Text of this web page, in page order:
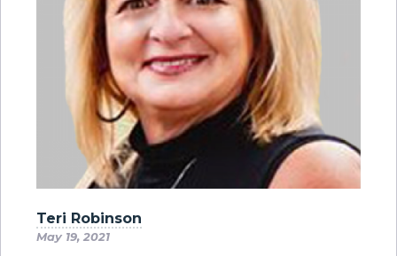
Teri Robinson
May 19, 2021